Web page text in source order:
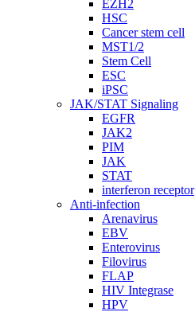
EZH2
HSC
Cancer stem cell
MST1/2
Stem Cell
ESC
iPSC
JAK/STAT Signaling
EGFR
JAK2
PIM
JAK
STAT
interferon receptor
Anti-infection
Arenavirus
EBV
Enterovirus
Filovirus
FLAP
HIV Integrase
HPV